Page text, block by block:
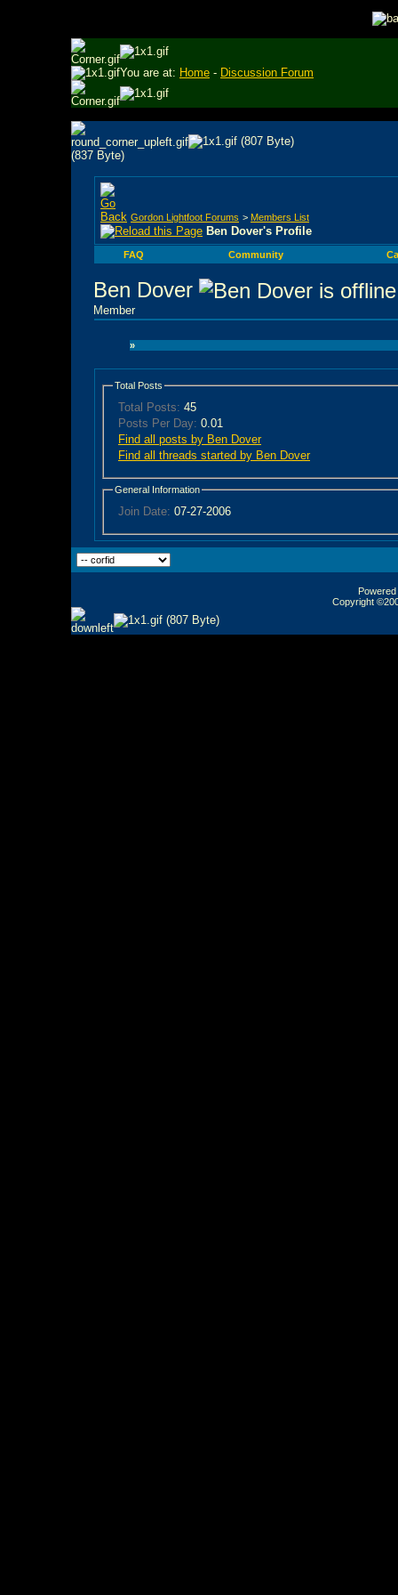
You are at: Home - Discussion Forum
Gordon Lightfoot Forums > Members List
Ben Dover's Profile
FAQ Community
Ben Dover
Member
»
Total Posts
Total Posts: 45
Posts Per Day: 0.01
Find all posts by Ben Dover
Find all threads started by Ben Dover
General Information
Join Date: 07-27-2006
Copyright